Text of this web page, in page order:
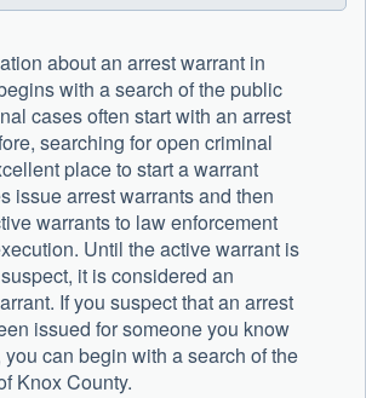
about an arrest warrant in
with a search of the public
cases often start with an arrest
searching for open criminal
place to start a warrant
issue arrest warrants and then
warrants to law enforcement
Until the active warrant is
it is considered an
If you suspect that an arrest
issued for someone you know
can begin with a search of the
Knox County.